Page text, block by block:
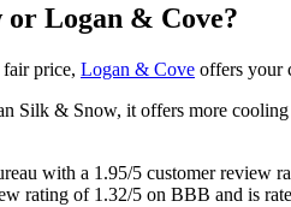
Logan & Cove?
price, Logan & Cove offers your
Silk & Snow, it offers more
with a 1.95/5 customer review
rating of 1.32/5 on BBB and is